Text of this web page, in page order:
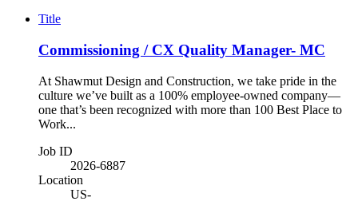
Title
Commissioning / CX Quality Manager- MC
At Shawmut Design and Construction, we take pride in the
culture we’ve built as a 100% employee-owned company—
one that’s been recognized with more than 100 Best Place to
Work...
Job ID
2026-6887
Location
US-